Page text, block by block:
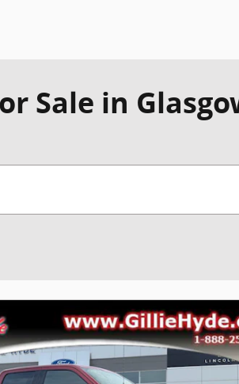
Sale in